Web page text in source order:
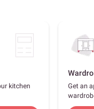
kitchen
Get an